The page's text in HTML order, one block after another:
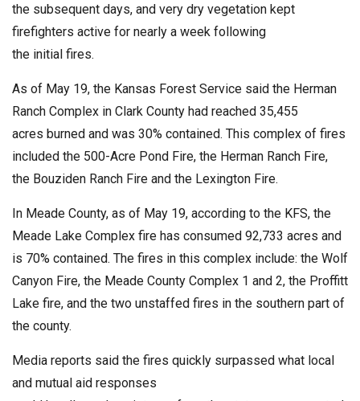
the subsequent days, and very dry vegetation kept
firefighters active for nearly a week following
the initial fires.
As of May 19, the Kansas Forest Service said the Herman
Ranch Complex in Clark County had reached 35,455
acres burned and was 30% contained. This complex of fires
included the 500-Acre Pond Fire, the Herman Ranch Fire,
the Bouziden Ranch Fire and the Lexington Fire.
In Meade County, as of May 19, according to the KFS, the
Meade Lake Complex fire has consumed 92,733 acres and
is 70% contained. The fires in this complex include: the Wolf
Canyon Fire, the Meade County Complex 1 and 2, the Proffitt
Lake fire, and the two unstaffed fires in the southern part of
the county.
Media reports said the fires quickly surpassed what local
and mutual aid responses